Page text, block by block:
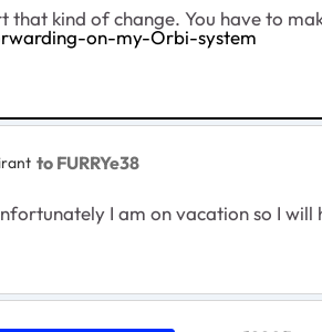
that kind of change. You have to
on-my-Orbi-system
to FURRYe38
I am on vacation so I